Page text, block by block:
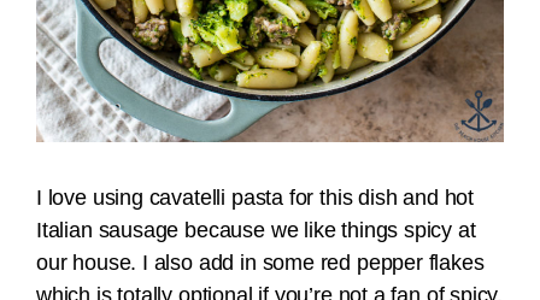
I love using cavatelli pasta for this dish and hot
Italian sausage because we like things spicy at
our house. I also add in some red pepper flakes